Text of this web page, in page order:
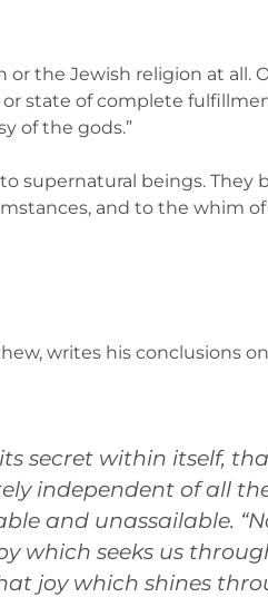
or the Jewish religion at
state of complete
of the gods.”
supernatural beings.
and to the whim
writes his conclusions
secret within itself,
independent of all
and unassailable.
which seeks us
joy which shines